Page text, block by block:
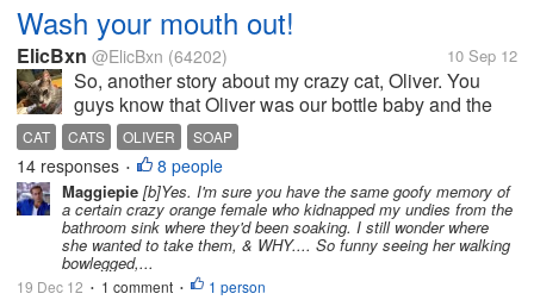
Wash your mouth out!
ElicBxn @ElicBxn (64202) 10 Sep 12
So, another story about my crazy cat, Oliver. You
guys know that Oliver was our bottle baby and the
kitten in my avatar, and he's one crazy cat. The other
day I was taking care of business in the bathroom
and Oliver came in....
CAT CATS OLIVER SOAP
14 responses • 8 people
Maggiepie [b]Yes. I'm sure you have the same goofy memory of
a certain crazy orange female who kidnapped my undies from the
bathroom sink where they'd been soaking. I still wonder where
she wanted to take them, & WHY.... So funny seeing her walking
bowlegged,...
19 Dec 12 • 1 comment • 1 person